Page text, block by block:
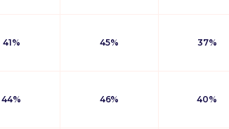
41% 45% 37%
44% 46% 40%